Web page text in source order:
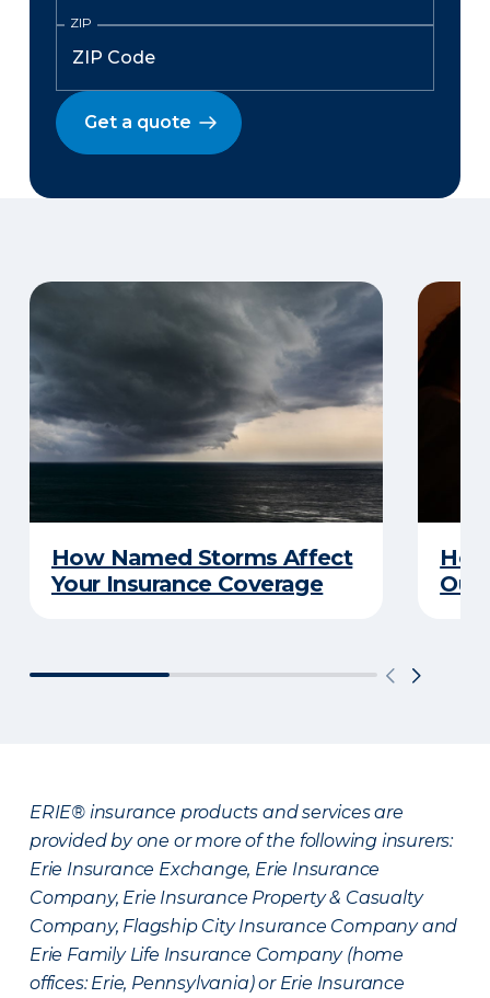
ZIP
Get a quote
How Named Storms Affect
Your Insurance Coverage
ERIE® insurance products and services are
provided by one or more of the following insurers:
Erie Insurance Exchange, Erie Insurance
Company, Erie Insurance Property & Casualty
Company, Flagship City Insurance Company and
Erie Family Life Insurance Company (home
offices: Erie, Pennsylvania) or Erie Insurance